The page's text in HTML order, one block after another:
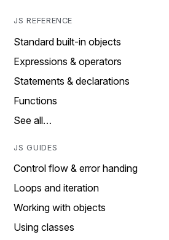
JS REFERENCE
Standard built-in objects
Expressions & operators
Statements & declarations
Functions
See all…
JS GUIDES
Control flow & error handing
Loops and iteration
Working with objects
Using classes